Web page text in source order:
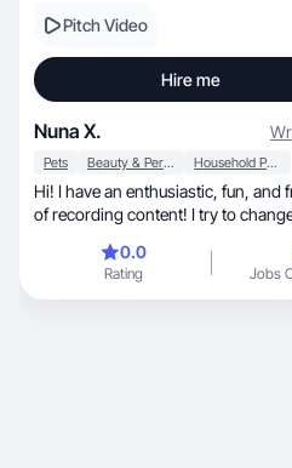
Pitch Video
Hire me
Nuna X.
Pets Beauty & Personal Care Household Products
Hi! I have an enthusiastic, fun, and friendly way
of recording content! I try to
0.0
Rating Jobs